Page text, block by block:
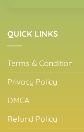
QUICK LINKS
Terms & Condition
Privacy Policy
DMCA
Refund Policy